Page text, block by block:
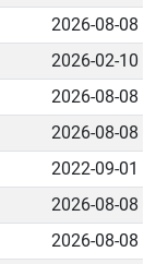
2026-08-08
2026-02-10
2026-08-08
2026-08-08
2022-09-01
2026-08-08
2026-08-08